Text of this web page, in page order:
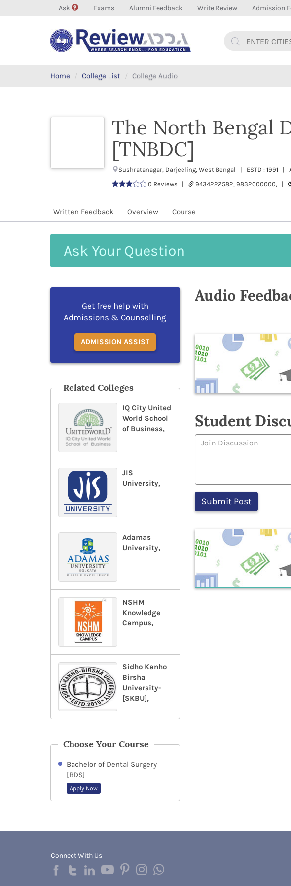
Ask Exams Alumni Feedback Write Review Admission
Home College List College Audio
The North Bengal
[TNBDC]
Sushratanagar, Darjeeling, West Bengal | ESTD : 1991 |
0 Reviews |
9434222582, 9832000000, |
Written Feedback Overview Course
Your
Get free help with
Admissions & Counselling
ADMISSION ASSIST
Related Colleges
IQ City United
World School
of Business,
JIS
University,
Adamas
University,
NSHM
Knowledge
Campus,
Sidho Kanho
Birsha
University-
[SKBU],
Choose Your Course
Bachelor of Dental Surgery
[BDS]
Apply Now
Audio
Student
Connect With Us